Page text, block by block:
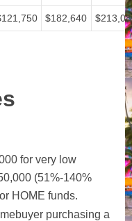
$182,640
for very low
(51%-140%
HOME funds.
purchasing a